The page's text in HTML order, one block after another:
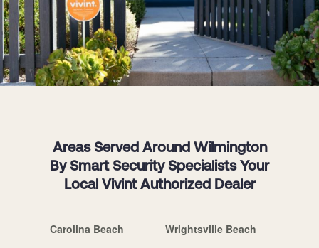
Areas Served Around Wilmington
By Smart Security Specialists Your
Local Vivint Authorized Dealer
Carolina Beach Wrightsville Beach